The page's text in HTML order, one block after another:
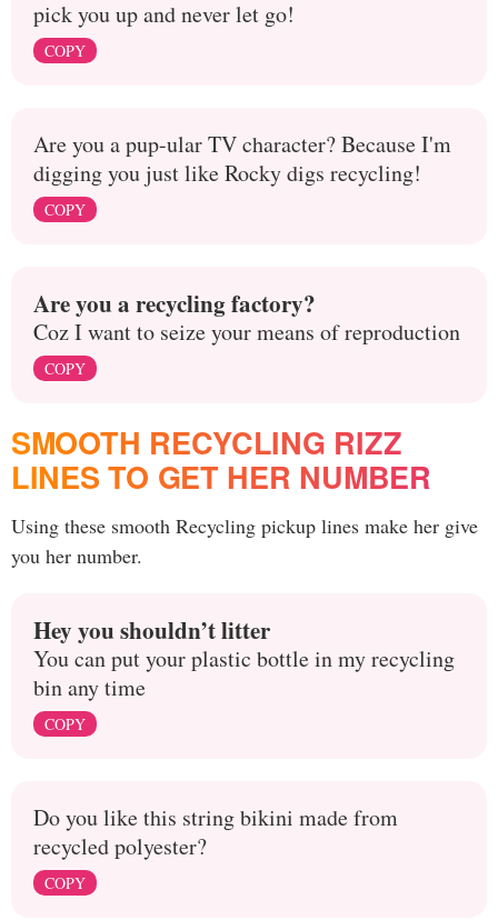
pick you up and never let go!
COPY
Are you a pup-ular TV character? Because I'm
digging you just like Rocky digs recycling!
COPY
Are you a recycling factory?
Coz I want to seize your means of reproduction
COPY
SMOOTH RECYCLING RIZZ
LINES TO GET HER NUMBER
Using these smooth Recycling pickup lines make her give
you her number.
Hey you shouldn’t litter
You can put your plastic bottle in my recycling
bin any time
COPY
Do you like this string bikini made from
recycled polyester?
COPY